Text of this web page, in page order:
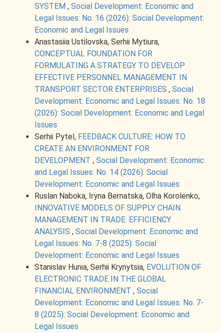
SYSTEM , Social Development: Economic and
Legal Issues: No. 16 (2026): Social Development:
Economic and Legal Issues
Anastasiia Ustilovska, Serhii Mytiura,
CONCEPTUAL FOUNDATION FOR
FORMULATING A STRATEGY TO DEVELOP
EFFECTIVE PERSONNEL MANAGEMENT IN
TRANSPORT SECTOR ENTERPRISES , Social
Development: Economic and Legal Issues: No. 18
(2026): Social Development: Economic and Legal
Issues
Serhii Pytel, FEEDBACK CULTURE: HOW TO
CREATE AN ENVIRONMENT FOR
DEVELOPMENT , Social Development: Economic
and Legal Issues: No. 14 (2026): Social
Development: Economic and Legal Issues
Ruslan Naboka, Iryna Bernatska, Olha Korolenko,
INNOVATIVE MODELS OF SUPPLY CHAIN
MANAGEMENT IN TRADE: EFFICIENCY
ANALYSIS , Social Development: Economic and
Legal Issues: No. 7-8 (2025): Social
Development: Economic and Legal Issues
Stanislav Hunia, Serhii Krynytsia, EVOLUTION OF
ELECTRONIC TRADE IN THE GLOBAL
FINANCIAL ENVIRONMENT , Social
Development: Economic and Legal Issues: No. 7-
8 (2025): Social Development: Economic and
Legal Issues